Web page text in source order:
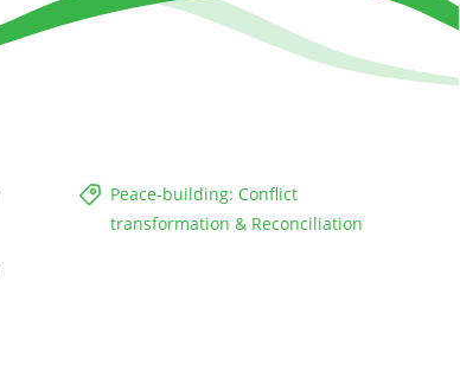
Peace-building: Conflict
transformation & Reconciliation